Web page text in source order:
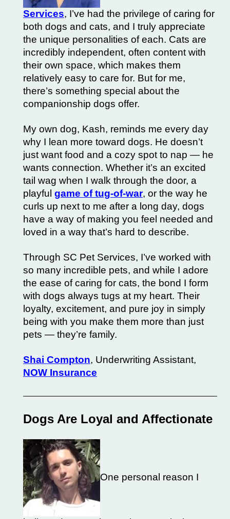
Services, I’ve had the privilege of caring for
both dogs and cats, and I truly appreciate
the unique personalities of each. Cats are
incredibly independent, often content with
their own space, which makes them
relatively easy to care for. But for me,
there’s something special about the
companionship dogs offer.
My own dog, Kash, reminds me every day
why I lean more toward dogs. He doesn’t
just want food and a cozy spot to nap — he
wants connection. Whether it’s an excited
tail wag when I walk through the door, a
playful game of tug-of-war, or the way he
curls up next to me after a long day, dogs
have a way of making you feel needed and
loved in a way that’s hard to describe.
Through SC Pet Services, I’ve worked with
so many incredible pets, and while I adore
the ease of caring for cats, the bond I form
with dogs always tugs at my heart. Their
loyalty, excitement, and pure joy in simply
being with you make them more than just
pets — they’re family.
Shai Compton, Underwriting Assistant,
NOW Insurance
Dogs Are Loyal and Affectionate
One personal reason I